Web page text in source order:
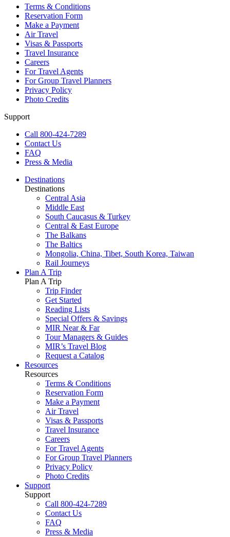
Terms & Conditions
Reservation Form
Make a Payment
Air Travel
Visas & Passports
Travel Insurance
Careers
For Travel Agents
For Group Travel Planners
Privacy Policy
Photo Credits
Support
Call 800-424-7289
Contact Us
FAQ
Press & Media
Destinations
Destinations
Central Asia
Middle East
South Caucasus & Turkey
Central & East Europe
The Balkans
The Baltics
Mongolia, China, Tibet, South Korea, Taiwan
Rail Journeys
Plan A Trip
Plan A Trip
Trip Finder
Get Started
Reading Lists
Special Offers & Savings
MIR Near & Far
Tour Managers & Guides
MIR’s Travel Blog
Request a Catalog
Resources
Resources
Terms & Conditions
Reservation Form
Make a Payment
Air Travel
Visas & Passports
Travel Insurance
Careers
For Travel Agents
For Group Travel Planners
Privacy Policy
Photo Credits
Support
Support
Call 800-424-7289
Contact Us
FAQ
Press & Media